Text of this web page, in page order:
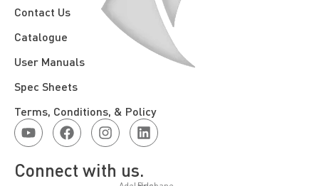
Contact Us
Catalogue
User Manuals
Spec Sheets
Terms, Conditions, & Policy
Connect with us.